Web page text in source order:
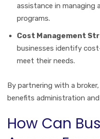
assistance in managing
programs.
Cost Management
businesses identify
meet their needs.
By partnering with a
benefits administration
How Can